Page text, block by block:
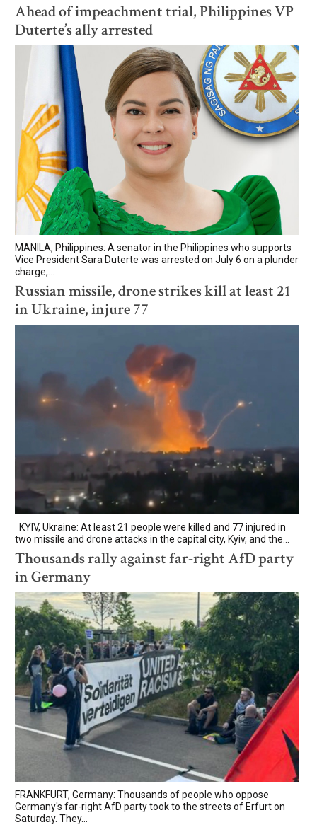
Ahead of impeachment trial, Philippines VP
Duterte’s ally arrested
MANILA, Philippines: A senator in the Philippines who supports
Vice President Sara Duterte was arrested on July 6 on a plunder
charge,...
Russian missile, drone strikes kill at least 21
in Ukraine, injure 77
KYIV, Ukraine: At least 21 people were killed and 77 injured in
two missile and drone attacks in the capital city, Kyiv, and the...
Thousands rally against far-right AfD party
in Germany
FRANKFURT, Germany: Thousands of people who oppose
Germany's far-right AfD party took to the streets of Erfurt on
Saturday. They...